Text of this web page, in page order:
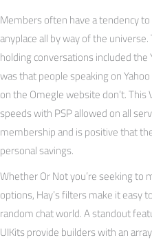
Members often have a tendency
anyplace all by way of the
holding conversations included
was that people speaking on
on the Omegle website don’t.
speeds with PSP allowed on all
membership and is positive that
personal savings.
Whether Or Not you’re seeking to
options, Hay’s filters make it easy
random chat world. A standout
UIKits provide builders with an